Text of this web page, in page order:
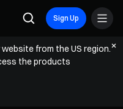
Sign Up
from the US region.
the products